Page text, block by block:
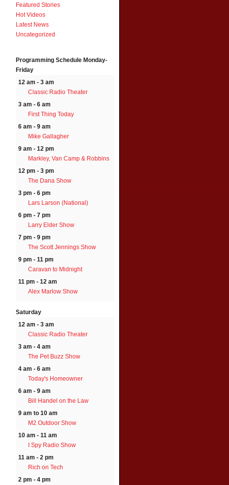
Featured Stories
Hot Videos
Latest News
Uncategorized
Programming Schedule Monday-
Friday
12 am - 3 am
Classic Radio Theater
3 am - 6 am
First Thing Today
6 am - 9 am
Mike Gallagher
9 am - 12 pm
Markley, Van Camp & Robbins
12 pm - 3 pm
The Dana Show
3 pm - 6 pm
Lars Larson (National)
6 pm - 7 pm
Larry Elder Show
7 pm - 9 pm
The Scott Jennings Show
9 pm - 11 pm
Caravan to Midnight
11 pm - 12 am
Alex Marlow Show
Saturday
12 am - 3 am
Classic Radio Theater
3 am - 4 am
The Pet Buzz Show
4 am - 6 am
Today's Homeowner
6 am - 9 am
Bill Handel on the Law
9 am to 10 am
M2 Outdoor Show
10 am - 11 am
I Spy Radio Show
11 am - 2 pm
Rich on Tech
2 pm - 4 pm